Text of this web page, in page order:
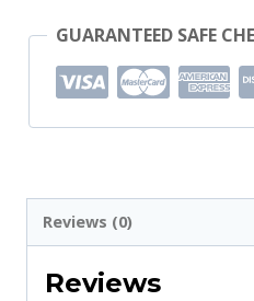
GUARANTEED SAFE
Reviews (0)
Reviews